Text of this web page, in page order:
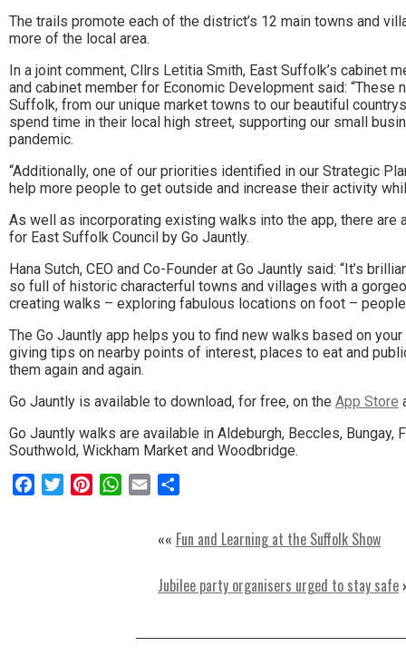
whats
on
and
where
to
go
magazine
for
the
area.
The trails promote each of the district’s 12 main towns and
more of the local area.
In a joint comment, Cllrs Letitia Smith, East Suffolk’s cabinet
and cabinet member for Economic Development said:
Suffolk, from our unique market towns to our beautiful
spend time in their local high street, supporting our small
pandemic.
“Additionally, one of our priorities identified in our Strategic
help more people to get outside and increase their activity
As well as incorporating existing walks into the app, there
for East Suffolk Council by Go Jauntly.
Hana Sutch, CEO and Co-Founder at Go Jauntly said: “It’s
so full of historic characterful towns and villages with a
creating walks – exploring fabulous locations on foot – people
The Go Jauntly app helps you to find new walks based on
giving tips on nearby points of interest, places to eat and
them again and again.
Go Jauntly is available to download, for free, on the App Store
Go Jauntly walks are available in Aldeburgh, Beccles,
Southwold, Wickham Market and Woodbridge.
FacebookTwitterPinterestWhatsApp
Email
«« Fun and Learning at the Suffolk Show
Jubilee party organisers urged to stay safe